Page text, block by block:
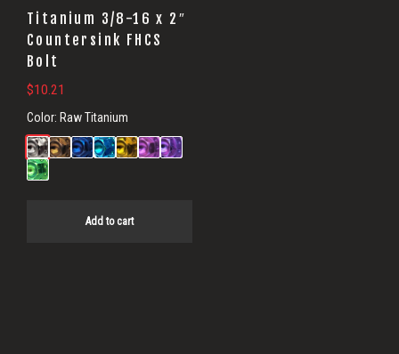
Titanium 3/8-16 x 2″
Countersink FHCS
Bolt
$10.21
Color: Raw Titanium
Add to cart